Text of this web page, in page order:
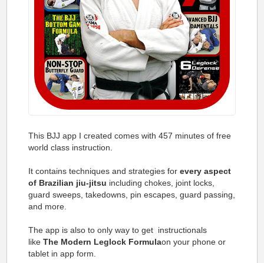
This BJJ app I created comes with 457 minutes of free
world class instruction.
It contains techniques and strategies for every aspect
of Brazilian jiu-jitsu including chokes, joint locks,
guard sweeps, takedowns, pin escapes, guard passing,
and more.
The app is also to only way to get instructionals
like The Modern Leglock Formulaon your phone or
tablet in app form.